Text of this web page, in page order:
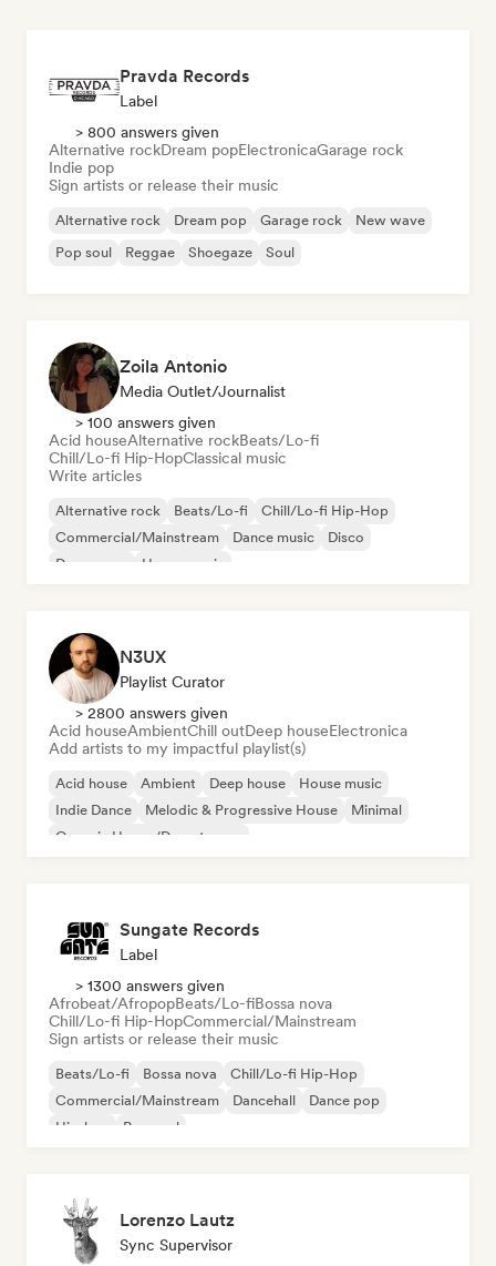
Pravda Records
Label
> 800 answers given
Alternative rockDream popElectronicaGarage rock
Indie pop
Sign artists or release their music
Alternative rock Dream pop Garage rock
New wave
Pop soul
Reggae Shoegaze Soul
Zoila Antonio
Media Outlet/Journalist
> 100 answers given
Acid houseAlternative rockBeats/Lo-fi
Chill/Lo-fi Hip-HopClassical music
Write articles
Alternative rock Beats/Lo-fi
Chill/Lo-fi Hip-Hop
Commercial/Mainstream
Dance music
Disco
Dream pop
House music
N3UX
Playlist Curator
> 2800 answers given
Acid houseAmbientChill outDeep houseElectronica
Add artists to my impactful playlist(s)
Acid house Ambient Deep house
House music
Indie Dance
Melodic & Progressive House
Minimal
Organic House/Downtempo
Sungate Records
Label
> 1300 answers given
Afrobeat/AfropopBeats/Lo-fiBossa nova
Chill/Lo-fi Hip-HopCommercial/Mainstream
Sign artists or release their music
Beats/Lo-fi Bossa nova
Chill/Lo-fi Hip-Hop
Commercial/Mainstream
Dancehall
Dance pop
Hip-hop
Pop soul
Lorenzo Lautz
Sync Supervisor